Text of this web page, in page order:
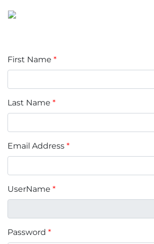
First Name *
Last Name *
Email Address *
UserName *
Password *